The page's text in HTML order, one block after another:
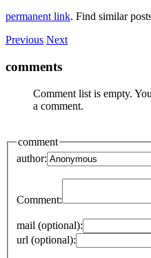
permanent link. Find similar
Previous Next
comments
Comment list is empty.
a comment.
comment
author:
Comment:
mail (optional):
url (optional):